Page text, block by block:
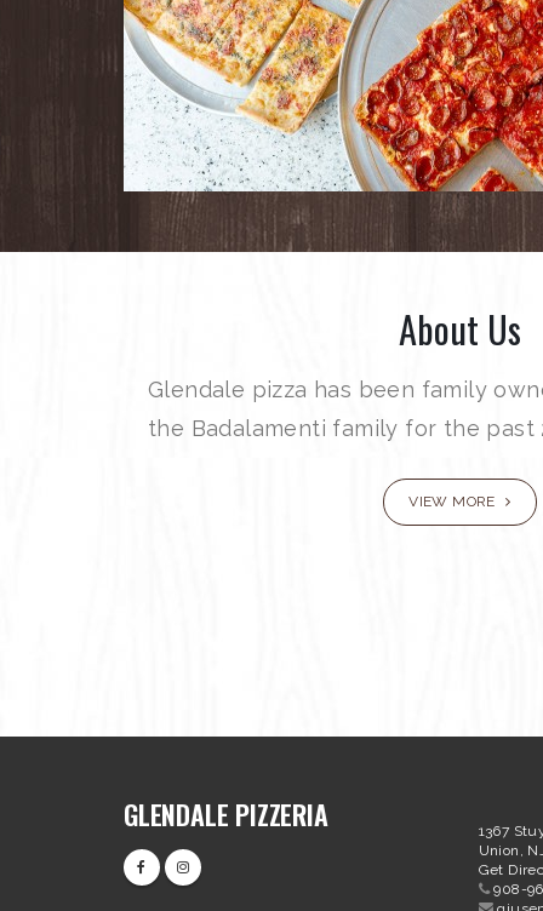
About Us
Glendale pizza has been family
the Badalamenti family for the past
VIEW MORE
GLENDALE PIZZERIA
1367
Union,
Get
908-